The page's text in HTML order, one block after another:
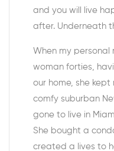
and you will live
after. Underneath
When my
woman forties,
our home, she
comfy suburban
gone to live in
She bought a
created a lives to